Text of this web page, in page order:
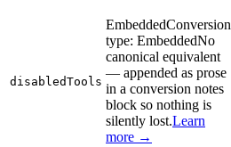
disabledTools
EmbeddedConversion
type: EmbeddedNo
canonical equivalent
— appended as prose
in a conversion notes
block so nothing is
silently lost.Learn
more →